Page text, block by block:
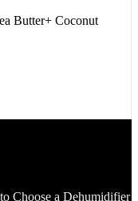
Butter+ Coconut
Choose a Dehumidifier